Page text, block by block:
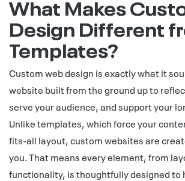
What Makes
Design Different
Templates?
Custom web design is exactly what it
website built from the ground up to
serve your audience, and support your
Unlike templates, which force your
fits-all layout, custom websites are
you. That means every element, from
functionality, is thoughtfully designed to